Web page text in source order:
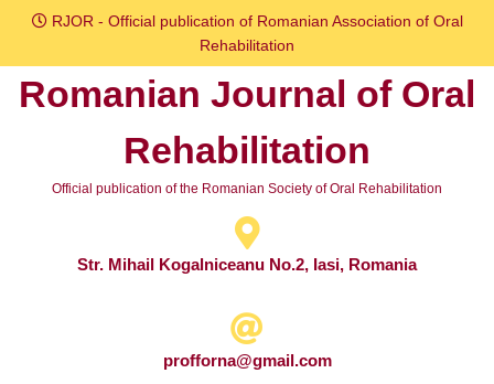
Skip
content
RJOR - Official publication of Romanian Association of Oral
Rehabilitation
Romanian Journal of Oral
Rehabilitation
Official publication of the Romanian Society of Oral Rehabilitation
Str. Mihail Kogalniceanu No.2, Iasi, Romania
profforna@gmail.com